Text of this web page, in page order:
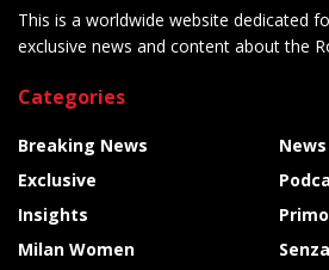
This is a worldwide website dedicated
exclusive news and content about the
Categories
Breaking News
Exclusive
Insights
Milan Women
News